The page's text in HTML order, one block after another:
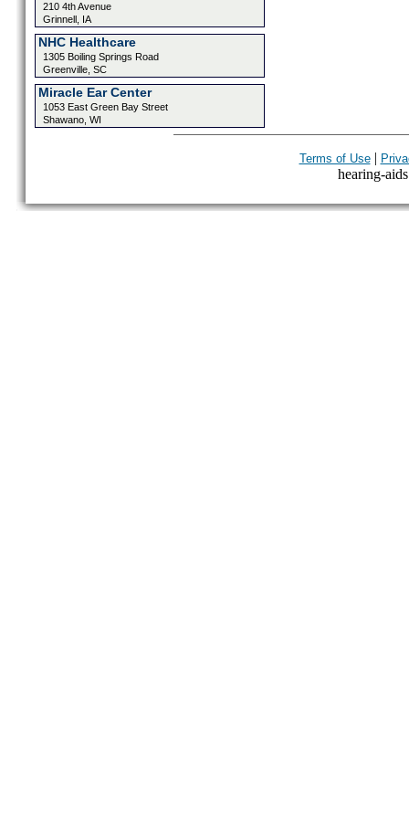
210 4th Avenue
Grinnell, IA
NHC Healthcare
1305 Boiling Springs Road
Greenville, SC
Miracle Ear Center
1053 East Green Bay Street
Shawano, WI
Terms of Use|
hearing-